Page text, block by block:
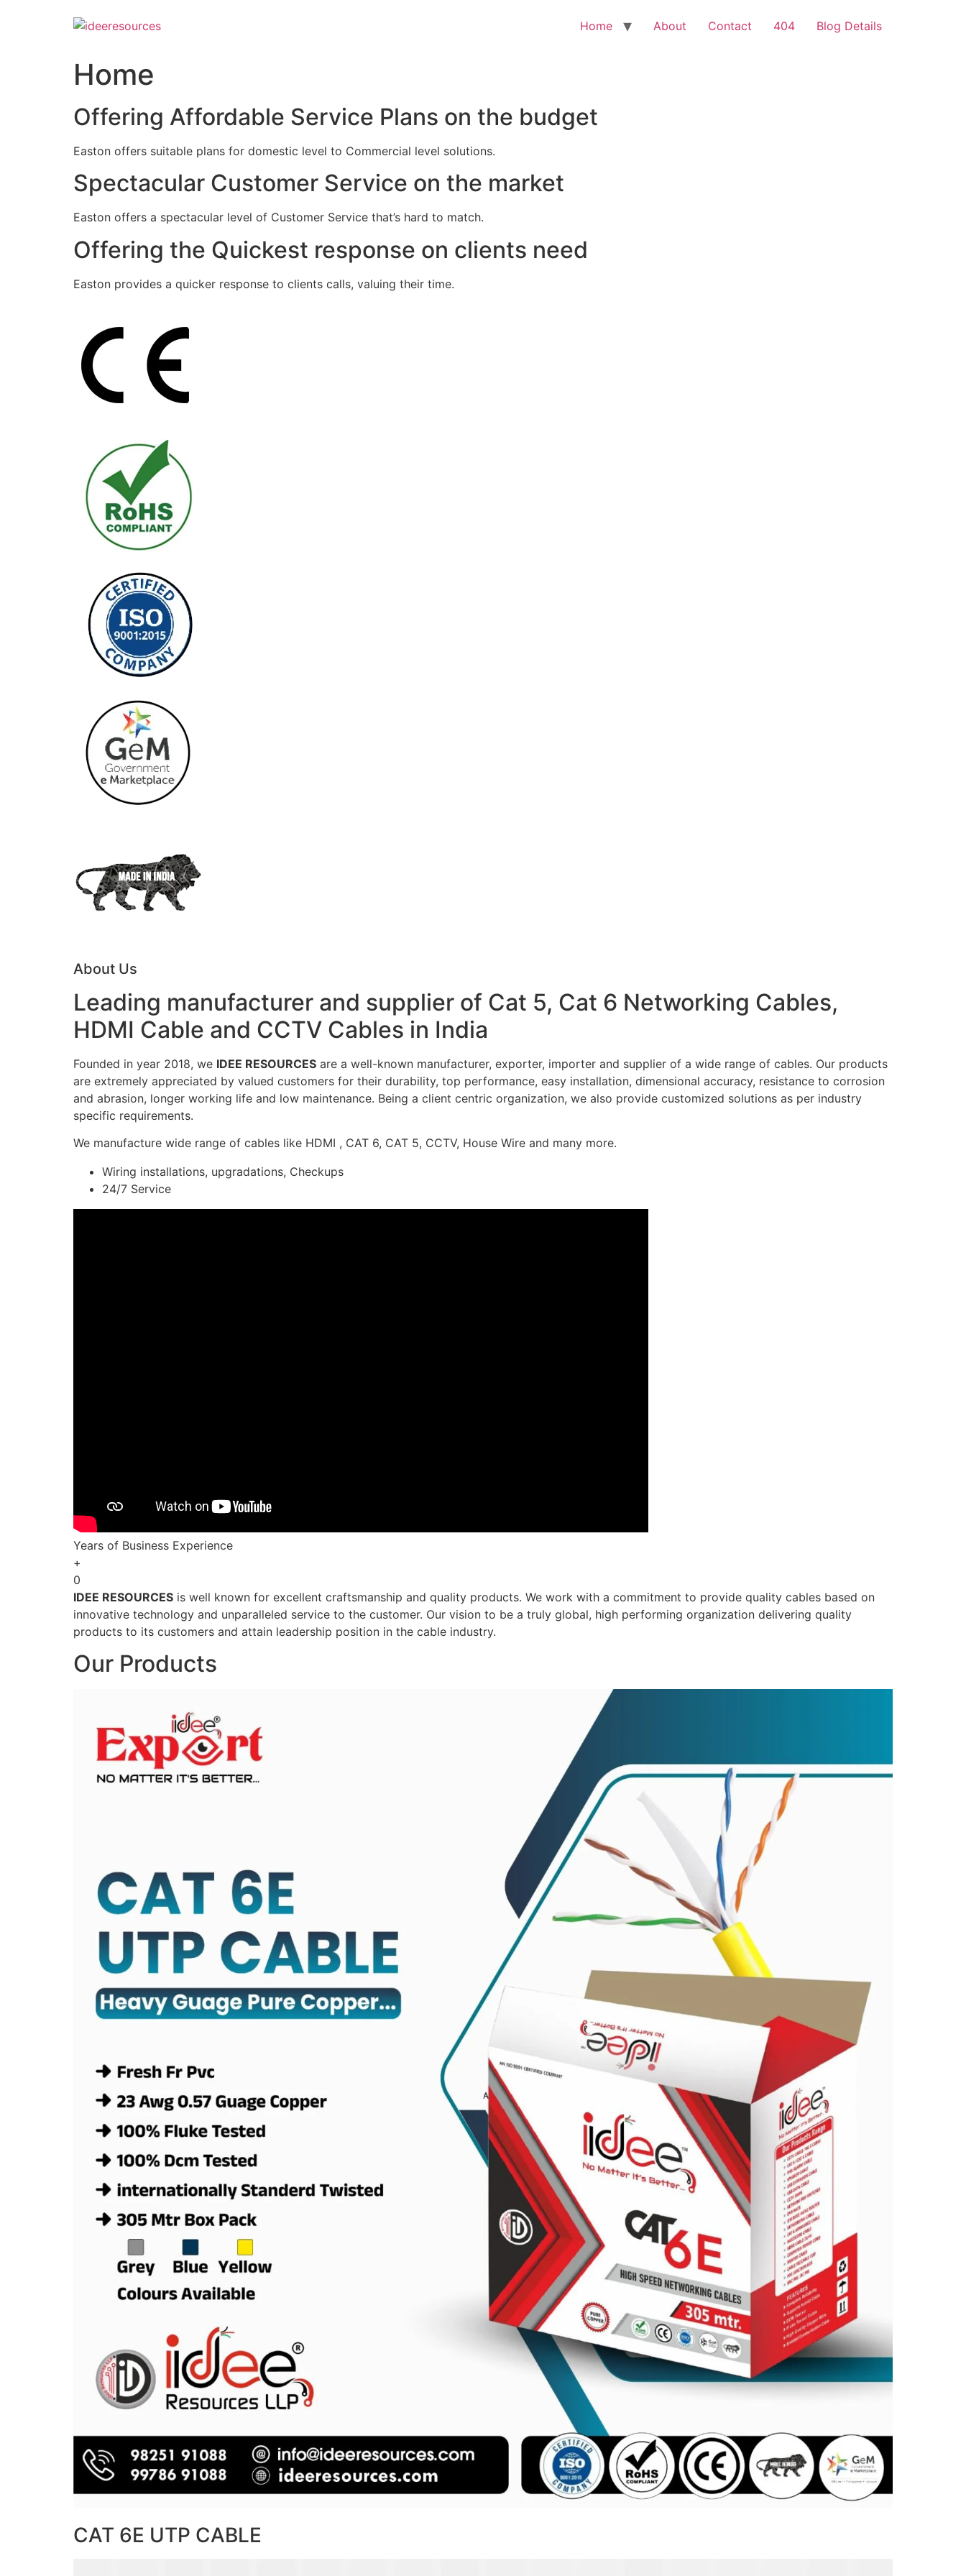
Home About Contact 404 Blog Details
Home
Offering Affordable Service Plans on the budget
Easton offers suitable plans for domestic level to Commercial level solutions.
Spectacular Customer Service on the market
Easton offers a spectacular level of Customer Service that’s hard to match.
Offering the Quickest response on clients need
Easton provides a quicker response to clients calls, valuing their time.
About Us
Leading manufacturer and supplier of Cat 5, Cat 6 Networking Cables,
HDMI Cable and CCTV Cables in India
Founded in year 2018, we IDEE RESOURCES are a well-known manufacturer, exporter, importer and supplier of a wide range of cables. Our products
are extremely appreciated by valued customers for their durability, top performance, easy installation, dimensional accuracy, resistance to corrosion
and abrasion, longer working life and low maintenance. Being a client centric organization, we also provide customized solutions as per industry
specific requirements.
We manufacture wide range of cables like HDMI , CAT 6, CAT 5, CCTV, House Wire and many more.
Wiring installations, upgradations, Checkups
24/7 Service
Years of Business Experience
+
0
IDEE RESOURCES is well known for excellent craftsmanship and quality products. We work with a commitment to provide quality cables based on
innovative technology and unparalleled service to the customer. Our vision to be a truly global, high performing organization delivering quality
products to its customers and attain leadership position in the cable industry.
Our Products
CAT 6E UTP CABLE